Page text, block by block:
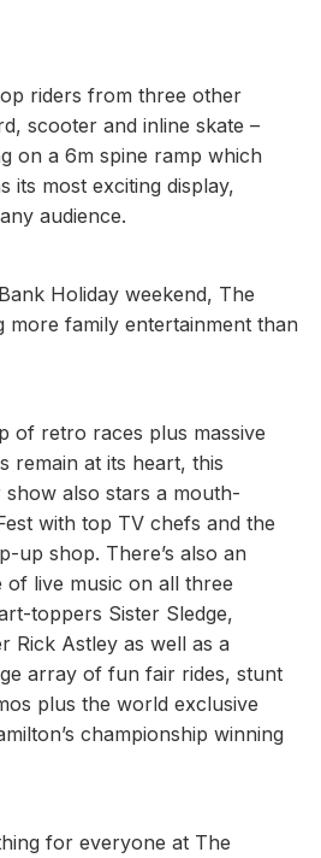
riders from three other
scooter and inline skate –
on a 6m spine ramp which
its most exciting display,
audience.
Holiday weekend, The
more family entertainment than
of retro races plus massive
remain at its heart, this
show also stars a mouth-
with top TV chefs and the
up shop. There’s also an
of live music on all three
toppers Sister Sledge,
Rick Astley as well as a
array of fun fair rides, stunt
plus the world exclusive
championship winning
for everyone at The